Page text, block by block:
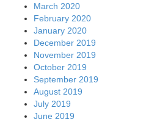
March 2020
February 2020
January 2020
December 2019
November 2019
October 2019
September 2019
August 2019
July 2019
June 2019